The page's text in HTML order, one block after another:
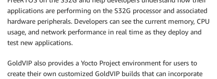
applications are performing on the S32G processor and associated
hardware peripherals. Developers can see the current memory, CPU
usage, and network performance in real time as they deploy and
test new applications.
GoldVIP also provides a Yocto Project environment for users to
create their own customized GoldVIP builds that can incorporate